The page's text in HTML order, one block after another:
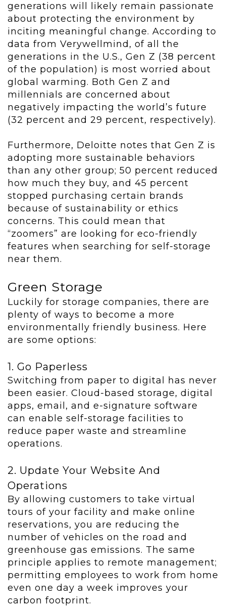
generations will likely remain passionate
about protecting the environment by
inciting meaningful change. According to
data from Verywellmind, of all the
generations in the U.S., Gen Z (38 percent
of the population) is most worried about
global warming. Both Gen Z and
millennials are concerned about
negatively impacting the world’s future
(32 percent and 29 percent, respectively).
Furthermore, Deloitte notes that Gen Z is
adopting more sustainable behaviors
than any other group; 50 percent reduced
how much they buy, and 45 percent
stopped purchasing certain brands
because of sustainability or ethics
concerns. This could mean that
“zoomers” are looking for eco-friendly
features when searching for self-storage
near them.
Green Storage
Luckily for storage companies, there are
plenty of ways to become a more
environmentally friendly business. Here
are some options:
1. Go Paperless
Switching from paper to digital has never
been easier. Cloud-based storage, digital
apps, email, and e-signature software
can enable self-storage facilities to
reduce paper waste and streamline
operations.
2. Update Your Website And
Operations
By allowing customers to take virtual
tours of your facility and make online
reservations, you are reducing the
number of vehicles on the road and
greenhouse gas emissions. The same
principle applies to remote management;
permitting employees to work from home
even one day a week improves your
carbon footprint.